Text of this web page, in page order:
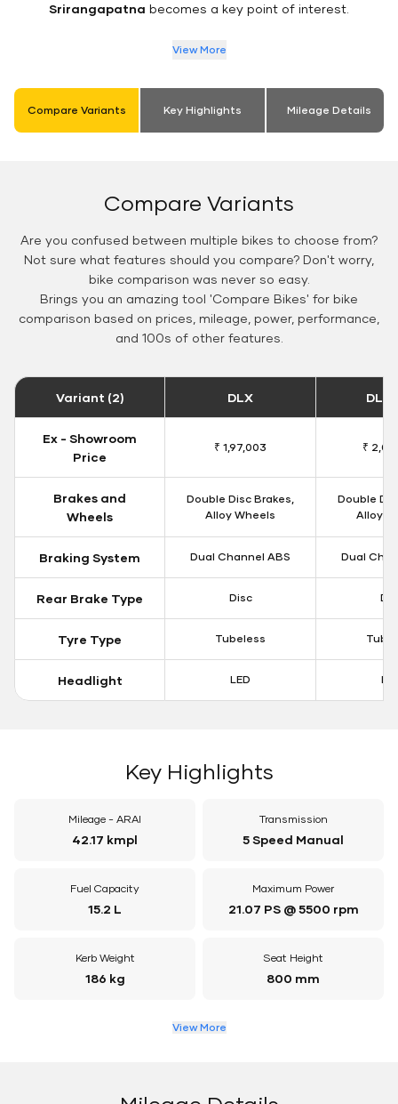
Srirangapatna becomes a key point of interest.
View More
Compare Variants Key Highlights Mileage Details
Compare Variants
Are you confused between multiple bikes to choose from?
Not sure what features should you compare? Don't worry,
bike comparison was never so easy.
Brings you an amazing tool 'Compare Bikes' for bike
comparison based on prices, mileage, power, performance,
and 100s of other features.
Variant (2) DLX DLX
Ex - Showroom
Price
₹ 1,97,003 ₹
Brakes and
Wheels
Double Disc Brakes,
Alloy Wheels
Double
Alloy
Braking System Dual Channel ABS Dual
Rear Brake Type Disc
Tyre Type Tubeless
Headlight LED
Key Highlights
Mileage - ARAI
42.17 kmpl
Transmission
5 Speed Manual
Fuel Capacity
15.2 L
Maximum Power
21.07 PS @ 5500 rpm
Kerb Weight
186 kg
Seat Height
800 mm
View More